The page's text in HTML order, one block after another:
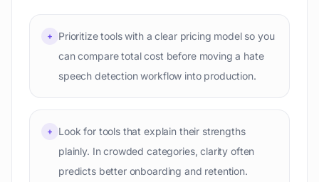
+
Prioritize tools with a clear pricing model so you
can compare total cost before moving a hate
speech detection workflow into production.
+
Look for tools that explain their strengths
plainly. In crowded categories, clarity often
predicts better onboarding and retention.